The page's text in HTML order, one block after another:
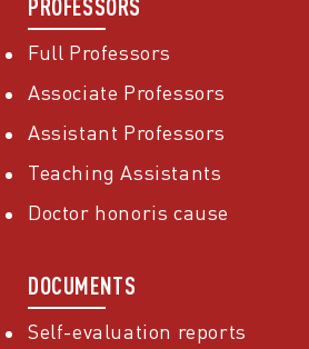
PROFESSORS
Full Professors
Associate Professors
Assistant Professors
Teaching Assistants
Doctor honoris cause
DOCUMENTS
Self-evaluation reports